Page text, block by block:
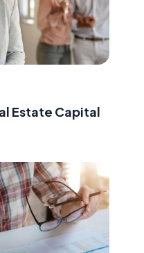
Estate Capital